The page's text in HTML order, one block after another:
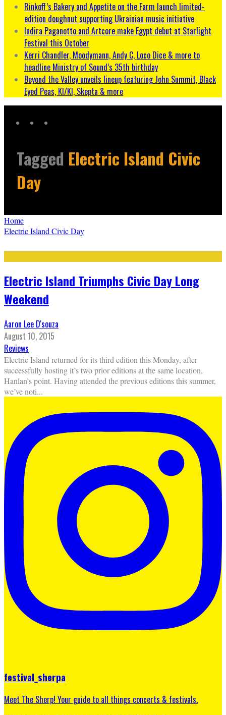
Rinkoff’s Bakery and Appetite on the Farm launch limited-
edition doughnut supporting Ukrainian music initiative
Indira Paganotto and Artcore make Egypt debut at Starlight
Festival this October
Kerri Chandler, Moodymann, Andy C, Loco Dice & more to
headline Ministry of Sound’s 35th birthday
Beyond the Valley unveils lineup featuring John Summit, Black
Eyed Peas, KI/KI, Skepta & more
Tagged Electric Island Civic
Day
Home
Electric Island Civic Day
Electric Island Triumphs Civic Day Long
Weekend
Aaron Lee D'souza
August 10, 2015
Reviews
Electric Island returned for its third edition this Monday, after
successfully hosting it’s two prior editions at the same location,
Hanlan’s point. Having attended the previous editions this summer,
we’ve noti...
festival_sherpa
Meet The Sherp! Your guide to all things concerts & festivals.